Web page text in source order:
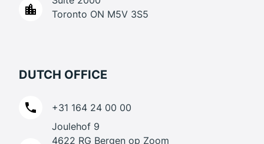
DUTCH OFFICE
+31 164 24 00 00
Joulehof 9
4622 RG Bergen op Zoom
Toronto ON M5V 3S5